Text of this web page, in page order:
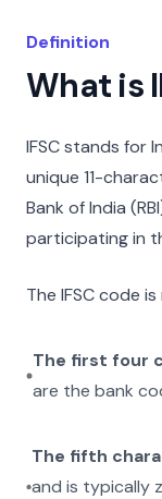
Definition
What is
IFSC stands for
unique 11-
Bank of India
participating in
The IFSC code
The first four
are the bank
The fifth
and is typically